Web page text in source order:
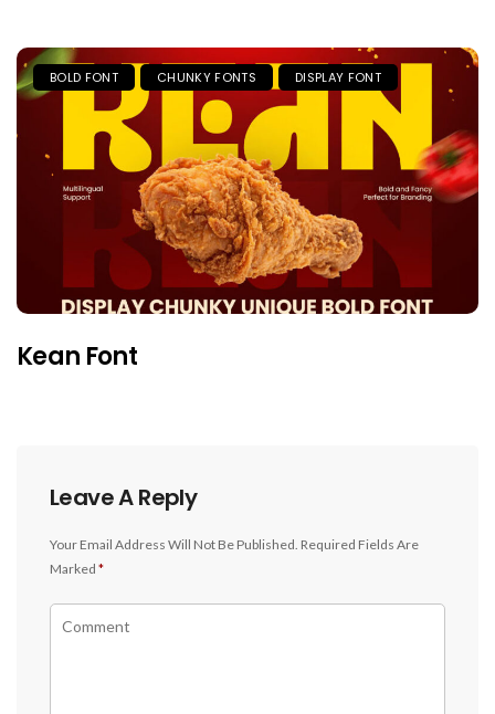
BOLD FONT CHUNKY FONTS DISPLAY FONT
Kean Font
Leave A Reply
Your Email Address Will Not Be Published. Required Fields Are
Marked *